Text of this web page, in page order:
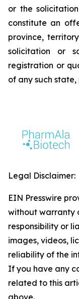
or the
constitute an
province,
solicitation or
registration or
of any such
Legal Disclaimer:
EIN Presswire
without warranty
responsibility or
images, videos,
reliability of the
If you have any
related to this
above.